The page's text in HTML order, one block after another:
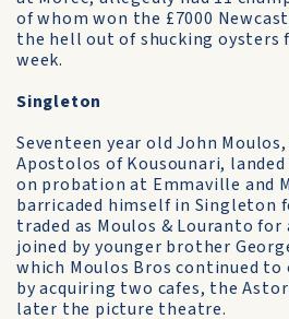
of whom won the £7000
the hell out of shucking oysters
week.
Singleton
Seventeen year old John
Apostolos of Kousounari,
on probation at Emmaville and
barricaded himself in Singleton
traded as Moulos & Louranto for
joined by younger brother
which Moulos Bros continued
by acquiring two cafes, the
later the picture theatre.